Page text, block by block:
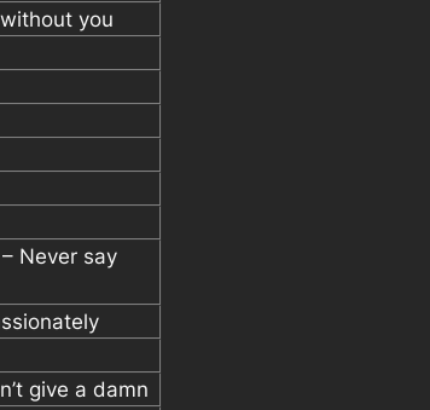
you
Never say
give a damn